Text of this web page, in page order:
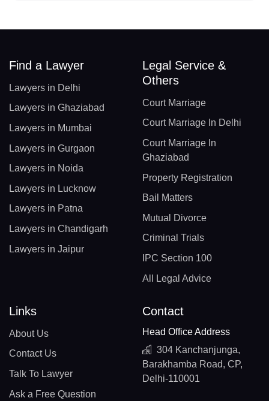
Find a Lawyer
Lawyers in Delhi
Lawyers in Ghaziabad
Lawyers in Mumbai
Lawyers in Gurgaon
Lawyers in Noida
Lawyers in Lucknow
Lawyers in Patna
Lawyers in Chandigarh
Lawyers in Jaipur
Legal Service &
Others
Court Marriage
Court Marriage In Delhi
Court Marriage In
Ghaziabad
Property Registration
Bail Matters
Mutual Divorce
Criminal Trials
IPC Section 100
All Legal Advice
Links
About Us
Contact Us
Talk To Lawyer
Ask a Free Question
Contact
Head Office Address
304 Kanchanjunga,
Barakhamba Road, CP,
Delhi-110001